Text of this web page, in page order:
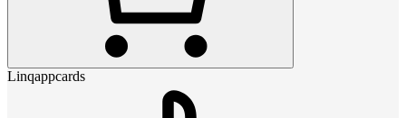
Linqappcards